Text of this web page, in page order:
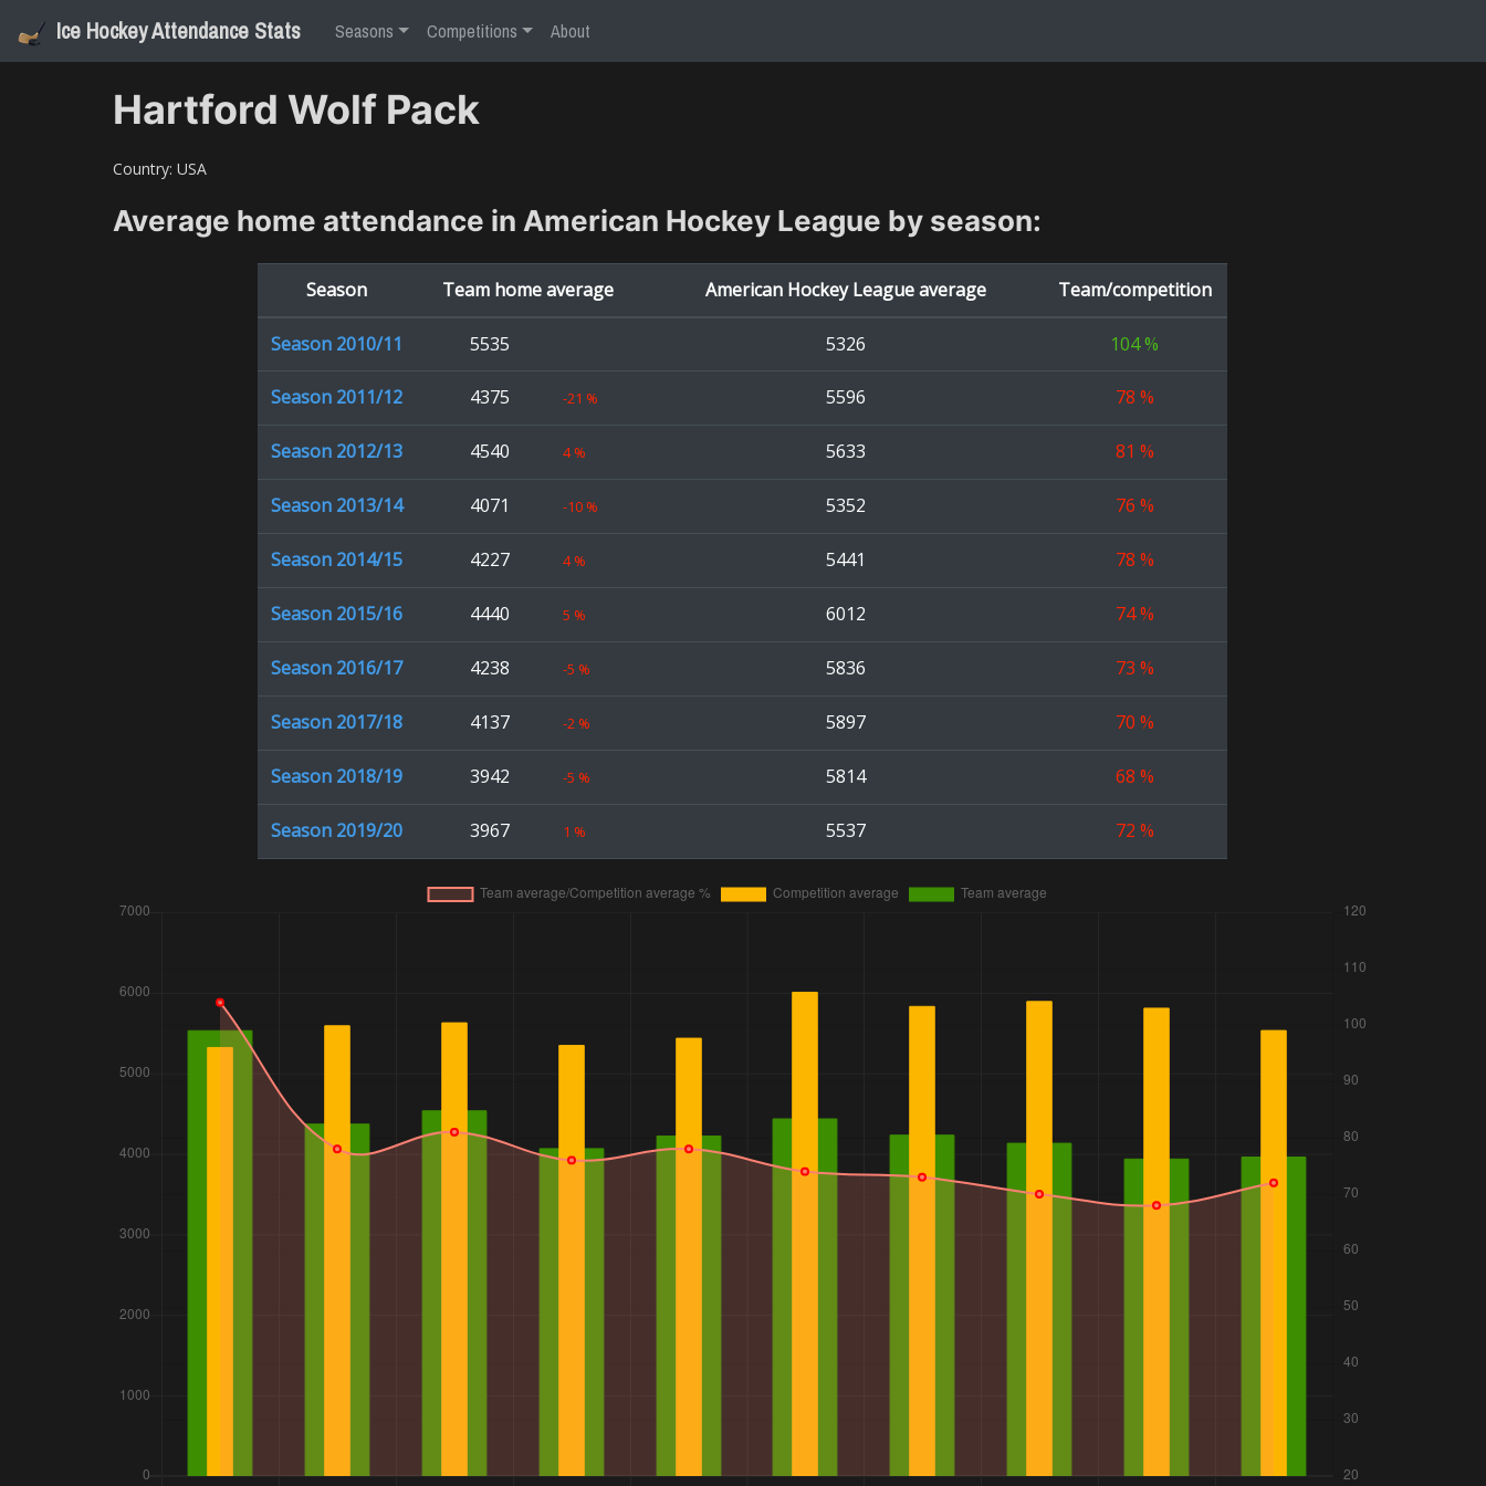
Ice Hockey Attendance Stats Seasons Competitions About
Hartford Wolf Pack
Country: USA
Average home attendance in American Hockey League by season:
Season Team home average American Hockey Leagueaverage Team/competition
Season 2010/11 5535 5326 104%
Season 2011/12 4375 -21 % 5596 78 %
Season 2012/13 4540 4 % 5633 81 %
Season 2013/14 4071 -10 % 5352 76 %
Season 2014/15 4227 4 % 5441 78 %
Season 2015/16 4440 5 % 6012 74%
Season 2016/17 4238 -5 % 5836 73 %
Season 2017/18 4137 -2 % 5897 70 %
Season 2018/19 3942 -5 % 5814 68 %
Season 2019/20 3967 1 % 5537 72 %